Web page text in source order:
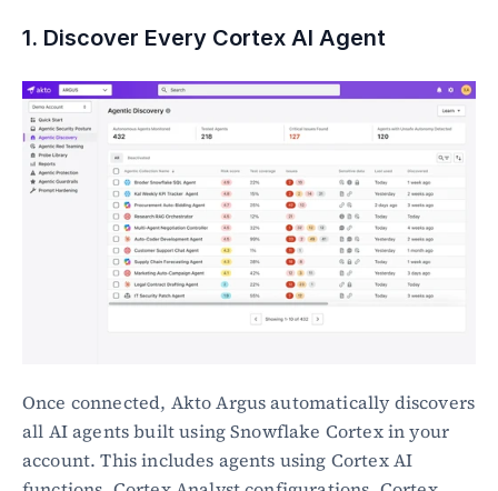
1. Discover Every Cortex AI Agent
Once connected, Akto Argus automatically discovers
all AI agents built using Snowflake Cortex in your
account. This includes agents using Cortex AI